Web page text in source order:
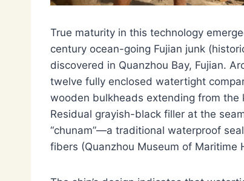
True maturity in this technology
century ocean-going Fujian junk
discovered in Quanzhou Bay, Fujian.
twelve fully enclosed watertight
wooden bulkheads extending from
Residual grayish-black filler at the
“chunam”—a traditional waterproof
fibers (Quanzhou Museum of Maritime